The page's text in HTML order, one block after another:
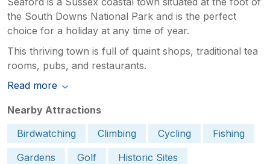
the South Downs National Park and is the perfect
choice for a holiday at any time of year.
This thriving town is full of quaint shops, traditional tea
rooms, pubs, and restaurants.
Read more
Nearby Attractions
Birdwatching
Climbing Cycling
Fishing
Gardens
Golf
Historic Sites